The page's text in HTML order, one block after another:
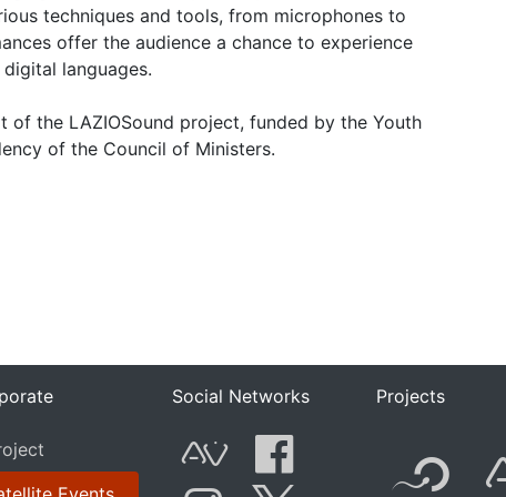
techniques and tools, from microphones to
offer the audience a chance to experience
languages.
the LAZIOSound project, funded by the Youth
of the Council of Ministers.
Social Networks Projects